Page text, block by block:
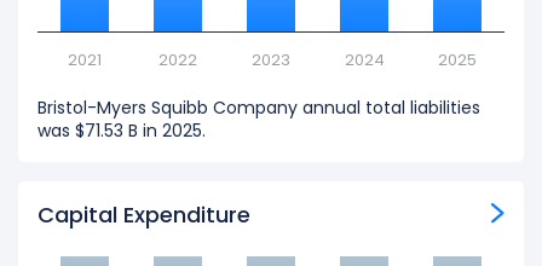
2021 2022 2023 2024 2025
Bristol-Myers Squibb Company annual total liabilities
was $71.53 B in 2025.
Capital Expenditure